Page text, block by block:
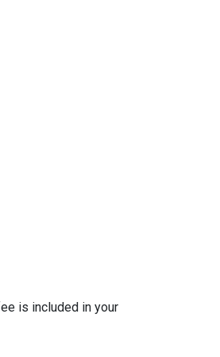
is included in your